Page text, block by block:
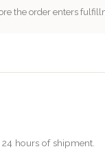
the order enters
hours of shipment.